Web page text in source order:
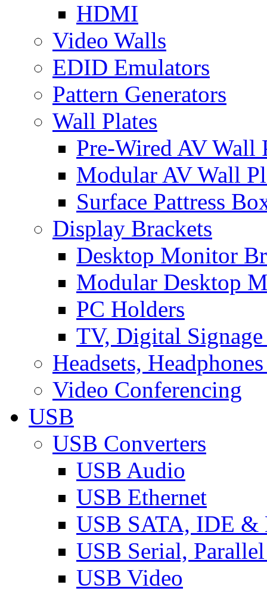
HDMI
Video Walls
EDID Emulators
Pattern Generators
Wall Plates
Pre-Wired AV Wall
Modular AV Wall
Surface Pattress
Display Brackets
Desktop Monitor
Modular Desktop
PC Holders
TV, Digital
Headsets,
Video Conferencing
USB
USB Converters
USB Audio
USB Ethernet
USB SATA, IDE &
USB Serial,
USB Video